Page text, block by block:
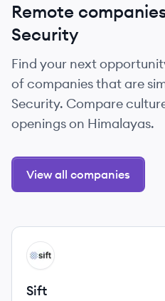
Remote
Security
Find your next
of companies that are
Security. Compare
openings on Himalayas.
View all companies
View company
SI
Sift